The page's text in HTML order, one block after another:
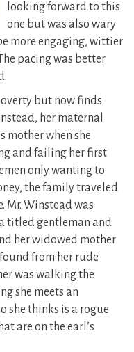
looking forward to this
one but was also wary
more engaging, wittier
pacing was better
but now finds
her maternal
mother when she
and failing her first
only wanting to
the family traveled
Mr. Winstead was
titled gentleman and
her widowed mother
from her rude
was walking the
she meets an
she thinks is a rogue
are on the earl’s